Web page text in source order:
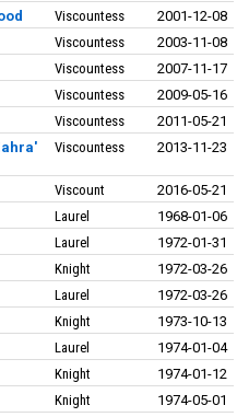
Viscountess
2001-12-08
Viscountess
2003-11-08
Viscountess
2007-11-17
Viscountess
2009-05-16
Viscountess
2011-05-21
Viscountess 2013-11-23
Viscount
2016-05-21
Laurel
1968-01-06
Laurel
1972-01-31
Knight
1972-03-26
Laurel
1972-03-26
Knight
1973-10-13
Laurel
1974-01-04
Knight
1974-01-12
Knight
1974-05-01